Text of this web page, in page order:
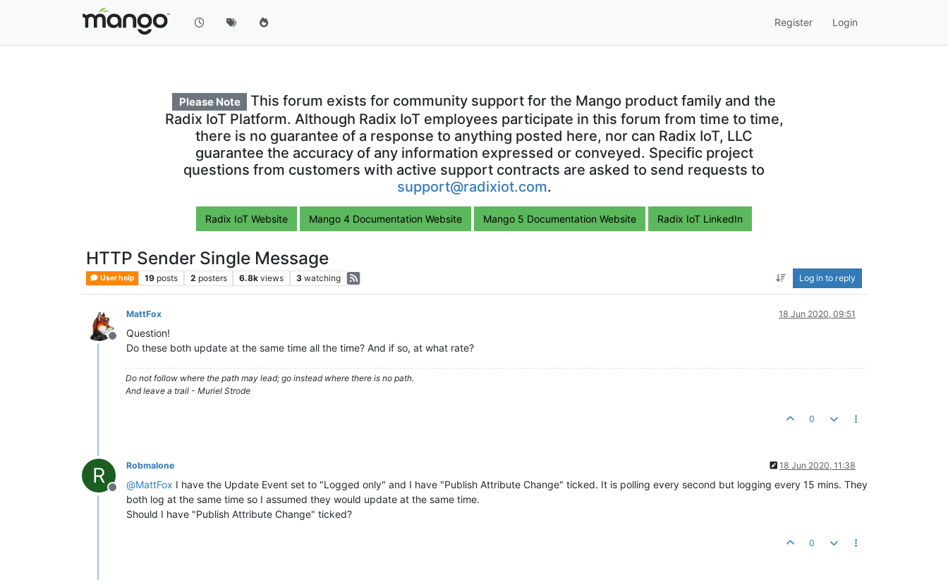
Register Login
Please Note
This forum exists for community support for the Mango product family and the
Radix IoT Platform. Although Radix IoT employees participate in this forum from time to time,
there is no guarantee of a response to anything posted here, nor can Radix IoT, LLC
guarantee the accuracy of any information expressed or conveyed. Specific project
questions from customers with active support contracts are asked to send requests to
support@radixiot.com.
Radix IoT Website Mango 4 Documentation Website Mango 5 Documentation Website Radix IoT LinkedIn
HTTP Sender Single Message
User help 19 posts 2 posters 6.8k views 3 watching Log in to reply
Offline
MattFox 18 Jun 2020, 09:51
Question!
Do these both update at the same time all the time? And if so, at what rate?
Do not follow where the path may lead; go instead where there is no path.
And leave a trail - Muriel Strode
0
R
Offline
Robmalone 18 Jun 2020, 11:38
@MattFox I have the Update Event set to "Logged only" and I have "Publish Attribute Change" ticked. It is polling every second but logging every 15 mins. They
both log at the same time so I assumed they would update at the same time.
Should I have "Publish Attribute Change" ticked?
0